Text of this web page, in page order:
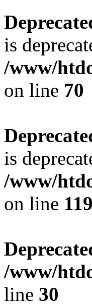
is
/www/
on line 70
is
/www/
on line 119
/www/
line 30